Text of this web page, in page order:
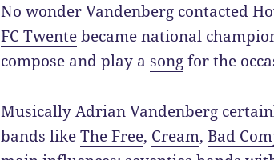
No wonder Vandenberg contacted
FC Twentebecame national
compose and play a songfor the
Musically Adrian Vandenberg
bands likeThe Free, Cream,Bad